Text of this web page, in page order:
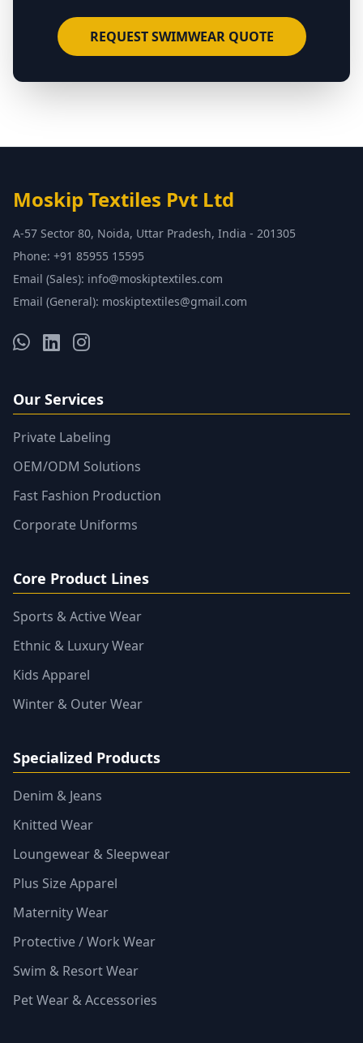
REQUEST SWIMWEAR QUOTE
Moskip Textiles Pvt Ltd
A-57 Sector 80, Noida, Uttar Pradesh, India - 201305
Phone: +91 85955 15595
Email (Sales): info@moskiptextiles.com
Email (General): moskiptextiles@gmail.com
Our Services
Private Labeling
OEM/ODM Solutions
Fast Fashion Production
Corporate Uniforms
Core Product Lines
Sports & Active Wear
Ethnic & Luxury Wear
Kids Apparel
Winter & Outer Wear
Specialized Products
Denim & Jeans
Knitted Wear
Loungewear & Sleepwear
Plus Size Apparel
Maternity Wear
Protective / Work Wear
Swim & Resort Wear
Pet Wear & Accessories